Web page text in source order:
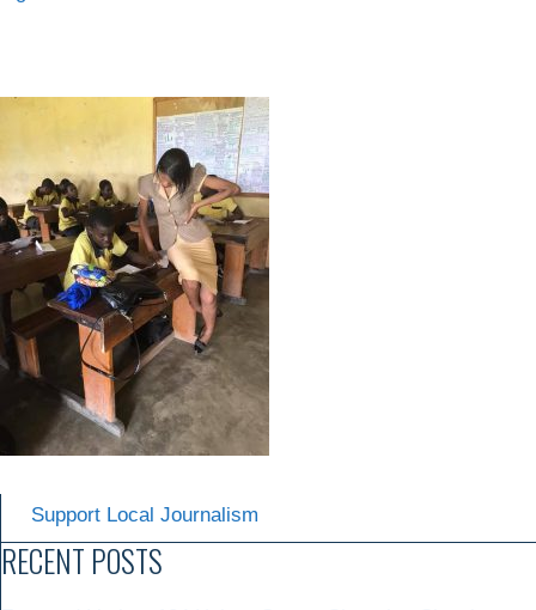
Support Local Journalism
RECENT POSTS